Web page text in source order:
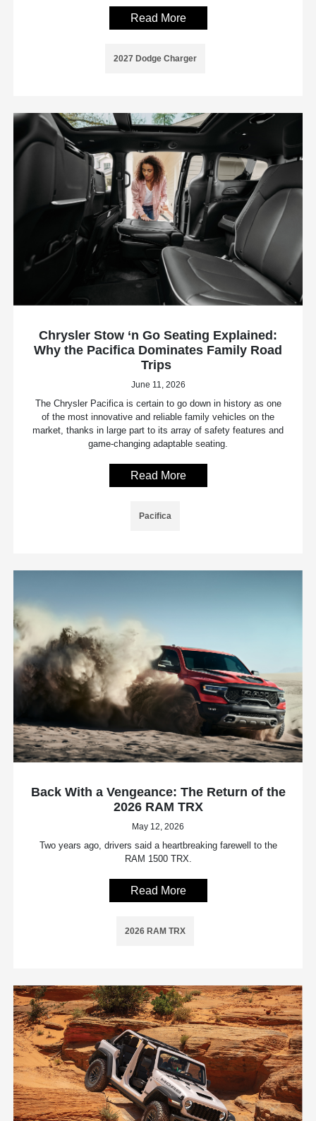
Read More
2027 Dodge Charger
Chrysler Stow ‘n Go Seating Explained:
Why the Pacifica Dominates Family Road
Trips
June 11, 2026
The Chrysler Pacifica is certain to go down in history as one
of the most innovative and reliable family vehicles on the
market, thanks in large part to its array of safety features and
game-changing adaptable seating.
Read More
Pacifica
Back With a Vengeance: The Return of the
2026 RAM TRX
May 12, 2026
Two years ago, drivers said a heartbreaking farewell to the
RAM 1500 TRX.
Read More
2026 RAM TRX